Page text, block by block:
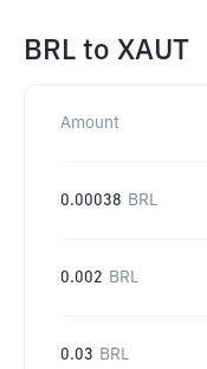
BRL to XAUT
Amount
0.00038 BRL
0.002 BRL
0.03 BRL